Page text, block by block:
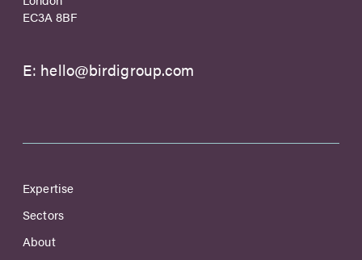
EC3A 8BF
E: hello@birdigroup.com
Expertise
Sectors
About